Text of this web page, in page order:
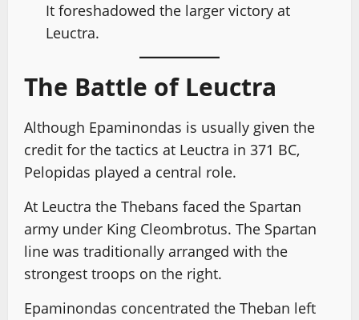
It foreshadowed the larger victory at
Leuctra.
The Battle of Leuctra
Although Epaminondas is usually given the
credit for the tactics at Leuctra in 371 BC,
Pelopidas played a central role.
At Leuctra the Thebans faced the Spartan
army under King Cleombrotus. The Spartan
line was traditionally arranged with the
strongest troops on the right.
Epaminondas concentrated the Theban left